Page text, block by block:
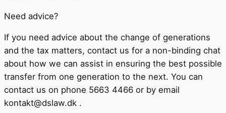
Need advice?
If you need advice about the change of generations
and the tax matters, contact us for a non-binding chat
about how we can assist in ensuring the best possible
transfer from one generation to the next. You can
contact us on phone 5663 4466 or by email
kontakt@dslaw.dk .